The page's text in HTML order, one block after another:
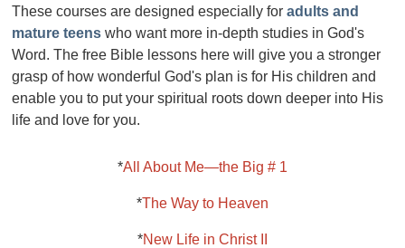
These courses are designed especially foradults and
mature teens who want more in-depth studies in God's
Word. The free Bible lessons here will give you a stronger
grasp of how wonderful God's plan is for His children and
enable you to put your spiritual roots down deeper into His
life and love for you.
*All About Me—the Big # 1
*The Way to Heaven
*New Life in Christ II